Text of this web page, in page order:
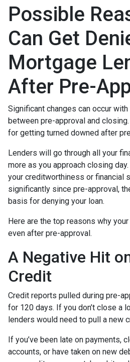
Possible
Can Get
Mortgage
After Pre-
Significant changes can occur
between pre-approval and
for getting turned downed after
Lenders will go through all your
more as you approach closing
your creditworthiness or financial
significantly since pre-approval,
basis for denying your loan.
Here are the top reasons why
even after pre-approval.
A Negative Hit
Credit
Credit reports pulled during pre-
for 120 days. If you don’t close a
lenders would need to pull a new
If you’ve been late on payments,
accounts, or have taken on new